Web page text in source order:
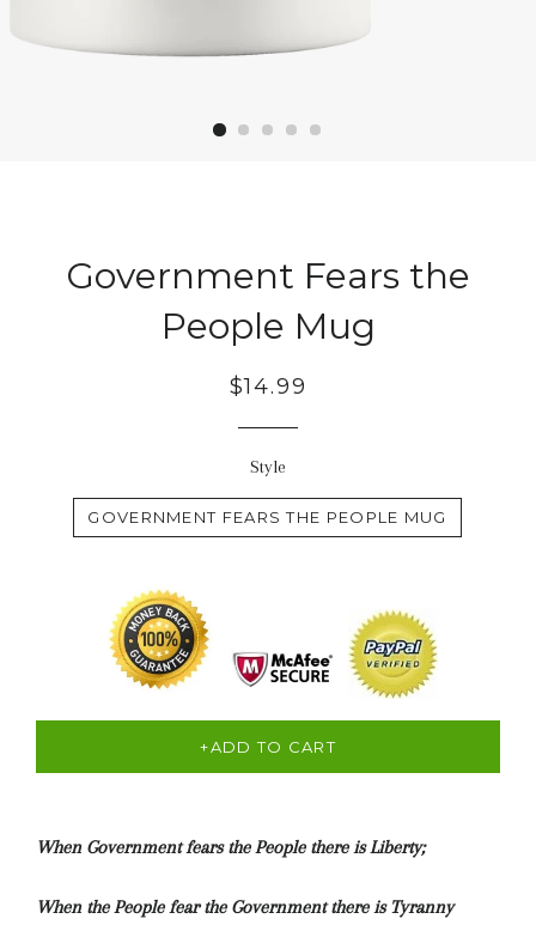
Government Fears the
People Mug
Regular
$14.99
Style
GOVERNMENT FEARS THE PEOPLE MUG
+ADD TO CART
When Government fears the People there is Liberty;
When the People fear the Government there is Tyranny